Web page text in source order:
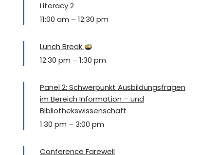
Literacy 2
11:00 am – 12:30 pm
Lunch Break
12:30 pm – 1:30 pm
Panel 2: Schwerpunkt Ausbildungsfragen
im Bereich Information – und
Bibliothekswissenschaft
1:30 pm – 3:00 pm
Conference Farewell